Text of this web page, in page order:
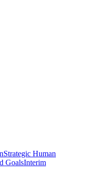
Strategic Human
GoalsInterim